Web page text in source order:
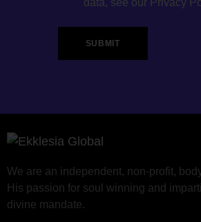
data, see our Privacy
We are an independent, non-profit,
His passion for soul winning and
divine mandate.